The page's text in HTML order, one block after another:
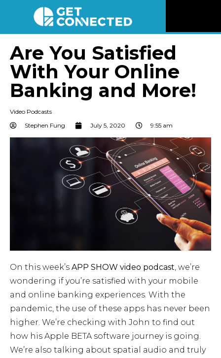
Reviews
Videos
Newsletter
Connect
Are You Satisfied
With Your Online
Banking and More!
Video Podcasts
Stephen Fung
July 5, 2020 9:55 am
On this week’s APP SHOW video podcast, we’re
wondering if you’re satisfied with your mobile
and online banking experiences. With the
pandemic, the use of these apps has never been
higher. We’re checking with John to find out
how his Apple BETA software journey is going.
We’re also talking about spatial audio and truly